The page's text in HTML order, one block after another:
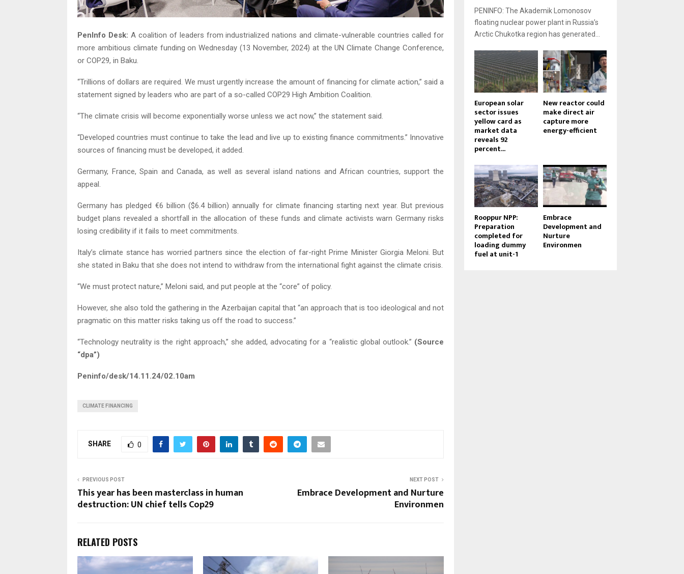
PenInfo Desk: A coalition of leaders from industrialized nations and climate-vulnerable countries called for
more ambitious climate funding on Wednesday (13 November, 2024) at the UN Climate Change Conference,
or COP29, in Baku.
“Trillions of dollars are required. We must urgently increase the amount of financing for climate action,” said a
statement signed by leaders who are part of a so-called COP29 High Ambition Coalition.
“The climate crisis will become exponentially worse unless we act now,” the statement said.
“Developed countries must continue to take the lead and live up to existing finance commitments.” Innovative
sources of financing must be developed, it added.
Germany, France, Spain and Canada, as well as several island nations and African countries, support the
appeal.
Germany has pledged €6 billion ($6.4 billion) annually for climate financing starting next year. But previous
budget plans revealed a shortfall in the allocation of these funds and climate activists warn Germany risks
losing credibility if it fails to meet commitments.
Italy’s climate stance has worried partners since the election of far-right Prime Minister Giorgia Meloni. But
she stated in Baku that she does not intend to withdraw from the international fight against the climate crisis.
“We must protect nature,” Meloni said, and put people at the “core” of policy.
However, she also told the gathering in the Azerbaijan capital that “an approach that is too ideological and not
pragmatic on this matter risks taking us off the road to success.”
“Technology neutrality is the right approach,” she added, advocating for a “realistic global outlook.” (Source
“dpa”)
Peninfo/desk/14.11.24/02.10am
CLIMATE FINANCING
SHARE 0
PREVIOUS POST
This year has been masterclass in human
destruction: UN chief tells Cop29
NEXT POST
Embrace Development and Nurture
Environmen
RELATED POSTS
PENINFO: The Akademik Lomonosov
floating nuclear power plant in Russia’s
Arctic Chukotka region has generated...
European solar
sector issues
yellow card as
market data
reveals 92
percent...
New reactor could
make direct air
capture more
energy-efficient
Rooppur NPP:
Preparation
completed for
loading dummy
fuel at unit-1
Embrace
Development and
Nurture
Environmen